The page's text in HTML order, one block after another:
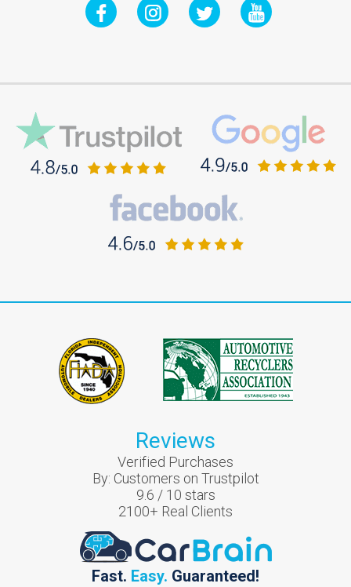
Reviews
Verified Purchases
By: Customers on Trustpilot
9.6 / 10 stars
2100+ Real Clients
Fast. Easy. Guaranteed!